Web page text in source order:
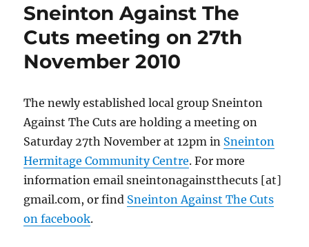
Sneinton Against The
Cuts meeting on 27th
November 2010
The newly established local group Sneinton
Against The Cuts are holding a meeting on
Saturday 27th November at 12pm in Sneinton
Hermitage Community Centre. For more
information email sneintonagainstthecuts [at]
gmail.com, or find Sneinton Against The Cuts
on facebook.